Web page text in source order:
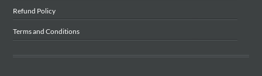
Refund Policy
Terms and Conditions